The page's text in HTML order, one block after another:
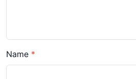
Name *